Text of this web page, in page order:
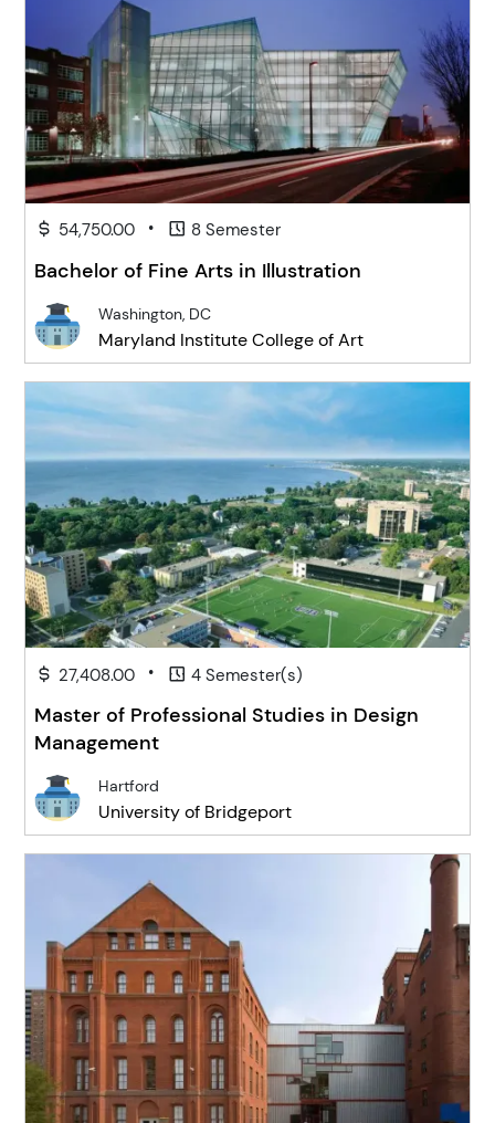
54,750.00 • 8 Semester
Bachelor of Fine Arts in Illustration
Washington, DC
Maryland Institute College of Art
27,408.00 • 4 Semester(s)
Master of Professional Studies in Design
Management
Hartford
University of Bridgeport